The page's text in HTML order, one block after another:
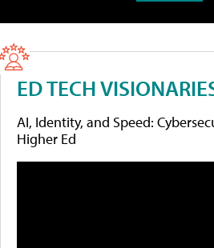
ED TECH
AI, Identity, and Speed:
Higher Ed